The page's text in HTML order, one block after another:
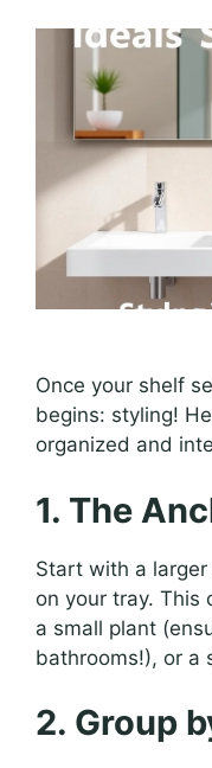
Once your shelf
begins: styling!
organized and
1. The
Start with a
on your tray. This
a small plant
bathrooms!), or a
2. Group